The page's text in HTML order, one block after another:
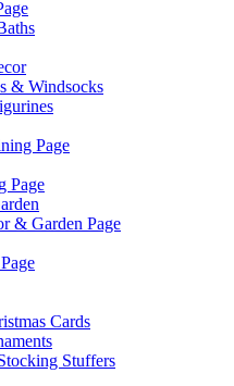
& Windsocks
Page
Page
& Garden Page
Cards
Stuffers